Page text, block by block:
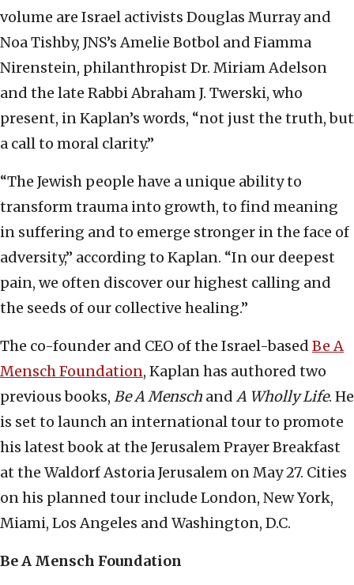
volume are Israel activists Douglas Murray and
Noa Tishby, JNS’s Amelie Botbol and Fiamma
Nirenstein, philanthropist Dr. Miriam Adelson
and the late Rabbi Abraham J. Twerski, who
present, in Kaplan’s words, “not just the truth, but
a call to moral clarity.”
“The Jewish people have a unique ability to
transform trauma into growth, to find meaning
in suffering and to emerge stronger in the face of
adversity,” according to Kaplan. “In our deepest
pain, we often discover our highest calling and
the seeds of our collective healing.”
The co-founder and CEO of the Israel-based Be A
Mensch Foundation, Kaplan has authored two
previous books, Be A Mensch and A Wholly Life. He
is set to launch an international tour to promote
his latest book at the Jerusalem Prayer Breakfast
at the Waldorf Astoria Jerusalem on May 27. Cities
on his planned tour include London, New York,
Miami, Los Angeles and Washington, D.C.
Be A Mensch Foundation